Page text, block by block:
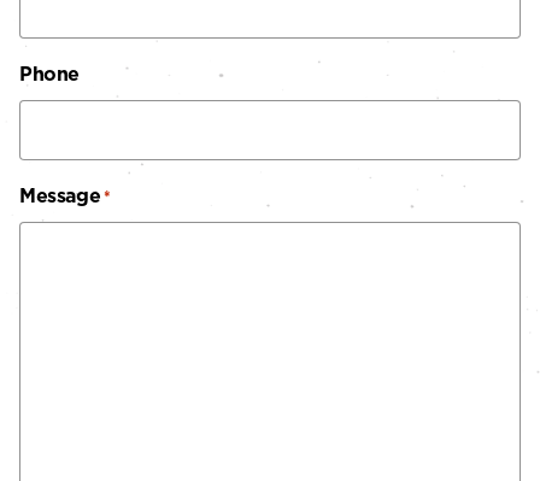
Phone
Message *